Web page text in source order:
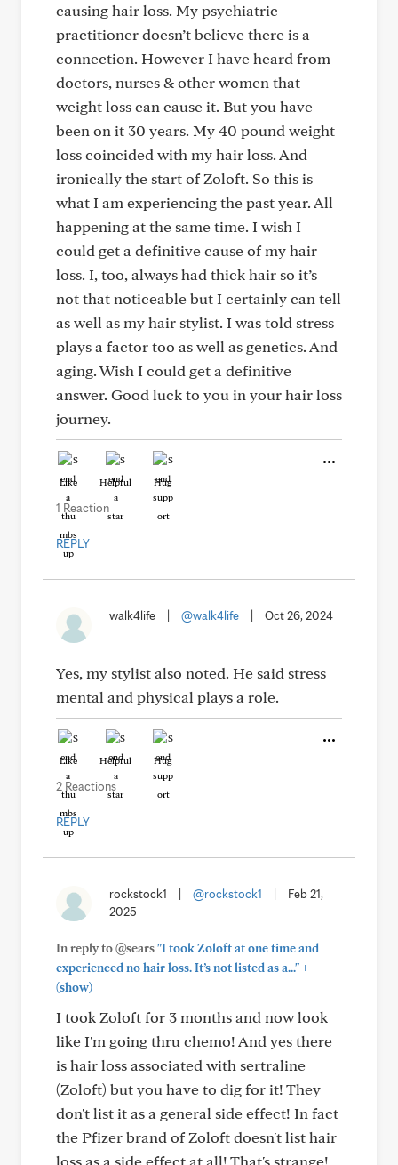
causing hair loss. My psychiatric
practitioner doesn’t believe there is a
connection. However I have heard from
doctors, nurses & other women that
weight loss can cause it. But you have
been on it 30 years. My 40 pound weight
loss coincided with my hair loss. And
ironically the start of Zoloft. So this is
what I am experiencing the past year. All
happening at the same time. I wish I
could get a definitive cause of my hair
loss. I, too, always had thick hair so it’s
not that noticeable but I certainly can tell
as well as my hair stylist. I was told stress
plays a factor too as well as genetics. And
aging. Wish I could get a definitive
answer. Good luck to you in your hair loss
journey.
Like Helpful Hug
1 Reaction
REPLY
walk4life @walk4life Oct 26, 2024
Yes, my stylist also noted. He said stress
mental and physical plays a role.
Like Helpful Hug
2 Reactions
REPLY
rockstock1 @rockstock1
Feb 21,
2025
In reply to @sears"I took Zoloft at one time and
experienced no hair loss. It’s not listed as a..."+
(show)
I took Zoloft for 3 months and now look
like I'm going thru chemo! And yes there
is hair loss associated with sertraline
(Zoloft) but you have to dig for it! They
don't list it as a general side effect! In fact
the Pfizer brand of Zoloft doesn't list hair
loss as a side effect at all! That's strange!